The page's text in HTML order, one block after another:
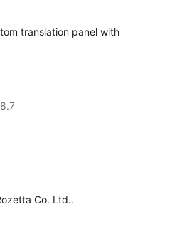
translation panel with
Co. Ltd..